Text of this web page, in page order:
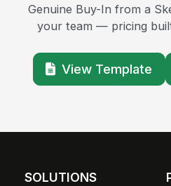
Genuine Buy-In from a
your team — pricing
View Template
SOLUTIONS